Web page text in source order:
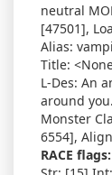
neutral
[47501],
Alias:
Title:
L-Des: An
around you.
Monster
6554],
RACE